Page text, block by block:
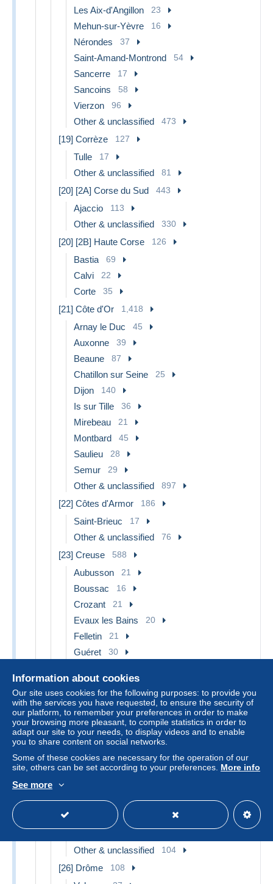
Les Aix-d'Angillon 23
Mehun-sur-Yèvre 16
Nérondes 37
Saint-Amand-Montrond 54
Sancerre 17
Sancoins 58
Vierzon 96
Other & unclassified 473
[19] Corrèze 127
Tulle 17
Other & unclassified 81
[20] [2A] Corse du Sud 443
Ajaccio 113
Other & unclassified 330
[20] [2B] Haute Corse 126
Bastia 69
Calvi 22
Corte 35
[21] Côte d'Or 1,418
Arnay le Duc 45
Auxonne 39
Beaune 87
Chatillon sur Seine 25
Dijon 140
Is sur Tille 36
Mirebeau 21
Montbard 45
Saulieu 28
Semur 29
Other & unclassified 897
[22] Côtes d'Armor 186
Saint-Brieuc 17
Other & unclassified 76
[23] Creuse 588
Aubusson 21
Boussac 16
Crozant 21
Evaux les Bains 20
Felletin 21
Guéret 30
La Souterraine 27
Other & unclassified 341
[24] Dordogne 553
Bergerac 36
Périgueux 58
[25] Doubs 206
55
Other & unclassified 104
[26] Drôme 108
Information about cookies
Our site uses cookies for the following purposes: to provide you
with the services you have requested, to ensure the security of
our platform, to remember your preferences in order to make
your browsing more pleasant, to compile statistics in order to
adapt our site to your needs, to display videos and to enable
you to share content on social networks.
Some of these cookies are necessary for the operation of our
site, others can be set according to your preferences. More info
See more